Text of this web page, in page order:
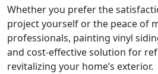
Whether you prefer the
project yourself or the peace of
professionals, painting vinyl
and cost-effective solution for
revitalizing your home’s exterior.